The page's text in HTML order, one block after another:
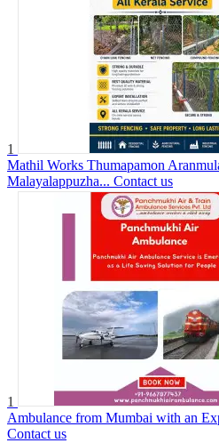
1
Mathil Works Thumapamon
Malayalappuzha... Contact us
1
Ambulance from Mumbai with an
Contact us